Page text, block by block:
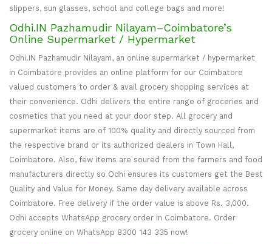
slippers, sun glasses, school and college bags and more!
Odhi.IN Pazhamudir Nilayam–Coimbatore’s
Online Supermarket / Hypermarket
Odhi.IN Pazhamudir Nilayam, an online supermarket / hypermarket
in Coimbatore provides an online platform for our Coimbatore
valued customers to order & avail grocery shopping services at
their convenience. Odhi delivers the entire range of groceries and
cosmetics that you need at your door step. All grocery and
supermarket items are of 100% quality and directly sourced from
the respective brand or its authorized dealers in Town Hall,
Coimbatore. Also, few items are soured from the farmers and food
manufacturers directly so Odhi ensures its customers get the Best
Quality and Value for Money. Same day delivery available across
Coimbatore. Free delivery if the order value is above Rs. 3,000.
Odhi accepts WhatsApp grocery order in Coimbatore. Order
grocery online on WhatsApp 8300 143 335 now!